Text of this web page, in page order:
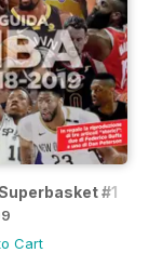
#1
Cart